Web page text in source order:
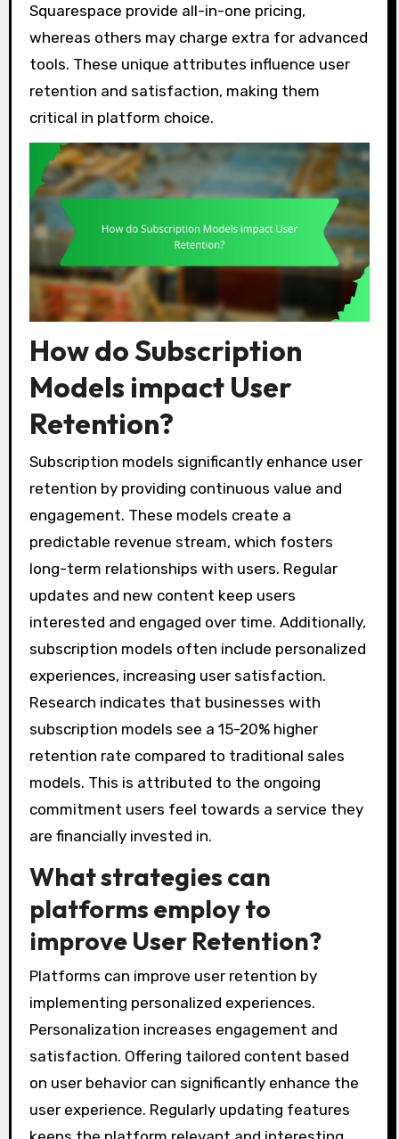
Squarespace provide all-in-one pricing,
whereas others may charge extra for advanced
tools. These unique attributes influence user
retention and satisfaction, making them
critical in platform choice.
How do Subscription
Models impact User
Retention?
Subscription models significantly enhance user
retention by providing continuous value and
engagement. These models create a
predictable revenue stream, which fosters
long-term relationships with users. Regular
updates and new content keep users
interested and engaged over time. Additionally,
subscription models often include personalized
experiences, increasing user satisfaction.
Research indicates that businesses with
subscription models see a 15-20% higher
retention rate compared to traditional sales
models. This is attributed to the ongoing
commitment users feel towards a service they
are financially invested in.
What strategies can
platforms employ to
improve User Retention?
Platforms can improve user retention by
implementing personalized experiences.
Personalization increases engagement and
satisfaction. Offering tailored content based
on user behavior can significantly enhance the
user experience. Regularly updating features